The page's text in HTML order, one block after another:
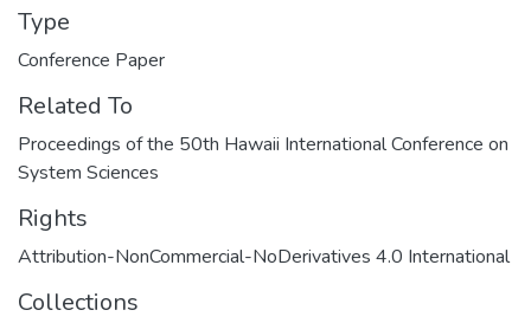
Type
Conference Paper
Related To
Proceedings of the 50th Hawaii International Conference on
System Sciences
Rights
Attribution-NonCommercial-NoDerivatives 4.0 International
Collections